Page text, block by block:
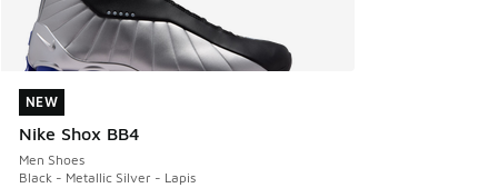
NEW
Nike Shox BB4
Men Shoes
Black - Metallic Silver - Lapis
NEW